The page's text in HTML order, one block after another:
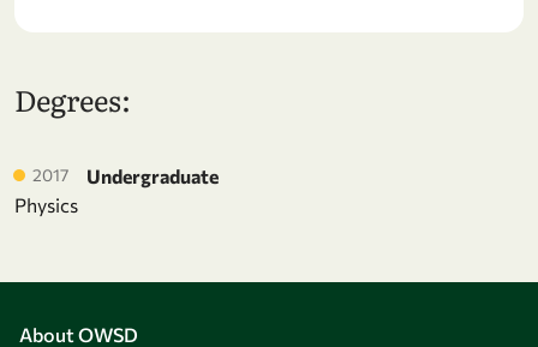
Degrees:
2017
Undergraduate
Physics
About OWSD